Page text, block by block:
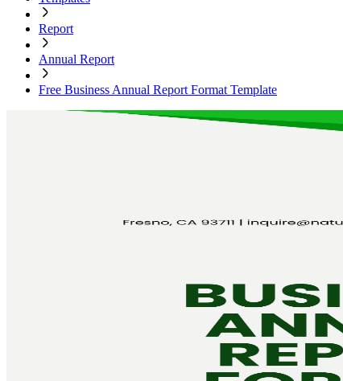
Report
Annual Report
Free Business Annual Report Format Template